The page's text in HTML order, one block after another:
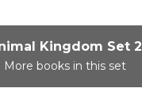
Kingdom Set 2
More books in this set